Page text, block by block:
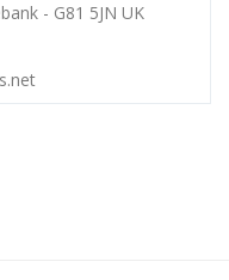
- G81 5JN UK